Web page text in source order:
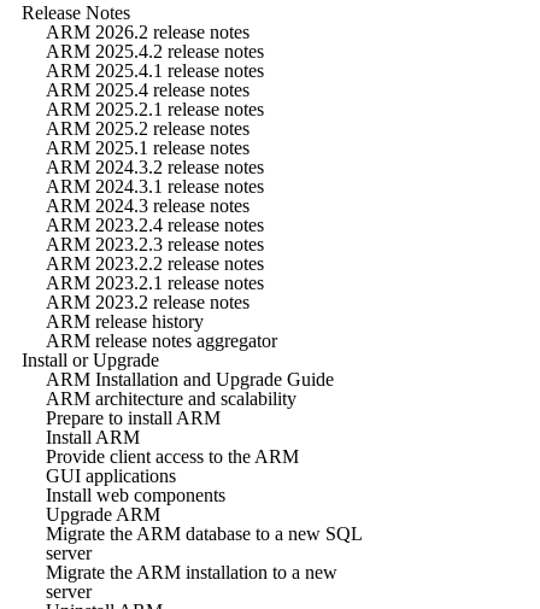
Release Notes
ARM 2026.2 release notes
ARM 2025.4.2 release notes
ARM 2025.4.1 release notes
ARM 2025.4 release notes
ARM 2025.2.1 release notes
ARM 2025.2 release notes
ARM 2025.1 release notes
ARM 2024.3.2 release notes
ARM 2024.3.1 release notes
ARM 2024.3 release notes
ARM 2023.2.4 release notes
ARM 2023.2.3 release notes
ARM 2023.2.2 release notes
ARM 2023.2.1 release notes
ARM 2023.2 release notes
ARM release history
ARM release notes aggregator
Install or Upgrade
ARM Installation and Upgrade Guide
ARM architecture and scalability
Prepare to install ARM
Install ARM
Provide client access to the ARM
GUI applications
Install web components
Upgrade ARM
Migrate the ARM database to a new SQL
server
Migrate the ARM installation to a new
server